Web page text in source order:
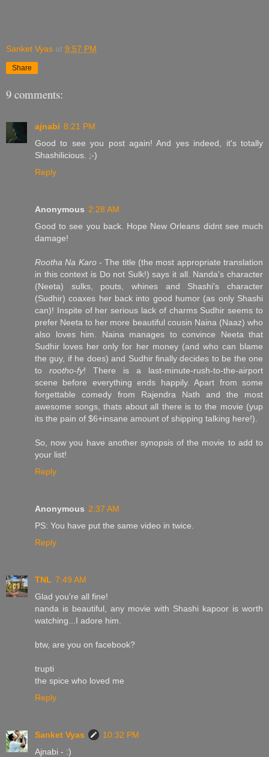
Sanket Vyas at 9:57 PM
Share
9 comments:
ajnabi 8:21 PM
Good to see you post again! And yes indeed, it's totally
Shashilicious. ;-)
Reply
Anonymous 2:28 AM
Good to see you back. Hope New Orleans didnt see much
damage!
Rootha Na Karo- The title (the most appropriate translation
in this context is Do not Sulk!) says it all. Nanda's character
(Neeta) sulks, pouts, whines and Shashi's character
(Sudhir) coaxes her back into good humor (as only Shashi
can)! Inspite of her serious lack of charms Sudhir seems to
prefer Neeta to her more beautiful cousin Naina (Naaz) who
also loves him. Naina manages to convince Neeta that
Sudhir loves her only for her money (and who can blame
the guy, if he does) and Sudhir finally decides to be the one
to rootho-fy! There is a last-minute-rush-to-the-airport
scene before everything ends happily. Apart from some
forgettable comedy from Rajendra Nath and the most
awesome songs, thats about all there is to the movie (yup
its the pain of $6+insane amount of shipping talking here!).
So, now you have another synopsis of the movie to add to
your list!
Reply
Anonymous 2:37 AM
PS: You have put the same video in twice.
Reply
TNL 7:49 AM
Glad you're all fine!
nanda is beautiful, any movie with Shashi kapoor is worth
watching...I adore him.
btw, are you on facebook?
trupti
the spice who loved me
Reply
Sanket Vyas
10:32 PM
Ajnabi - :)